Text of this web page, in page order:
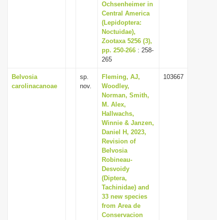
Ochsenheimer in
Central America
(Lepidoptera:
Noctuidae),
Zootaxa 5256 (3),
pp. 250-266 : 258-
265
Belvosia
carolinacanoae
sp.
nov.
Fleming, AJ,
Woodley,
Norman, Smith,
M. Alex,
Hallwachs,
Winnie & Janzen,
Daniel H, 2023,
Revision of
Belvosia
Robineau-
Desvoidy
(Diptera,
Tachinidae) and
33 new species
from Area de
Conservacion
103667